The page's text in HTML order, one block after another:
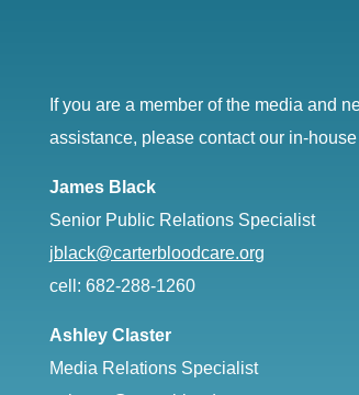
If you are a member of the media and
assistance, please contact our in-
James Black
Senior Public Relations Specialist
jblack@carterbloodcare.org
cell: 682-288-1260
Ashley Claster
Media Relations Specialist